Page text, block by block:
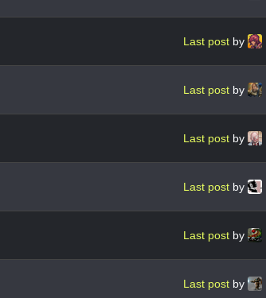
Last post by
Last post by
Last post by
Last post by
Last post by
Last post by